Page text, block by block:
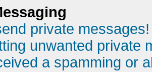
private messages!
unwanted private
a spamming or